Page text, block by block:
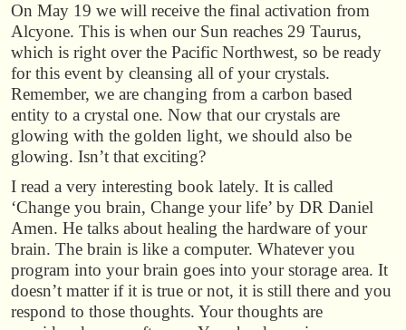
On May 19 we will receive the final activation from
Alcyone. This is when our Sun reaches 29 Taurus,
which is right over the Pacific Northwest, so be ready
for this event by cleansing all of your crystals.
Remember, we are changing from a carbon based
entity to a crystal one. Now that our crystals are
glowing with the golden light, we should also be
glowing. Isn’t that exciting?
I read a very interesting book lately. It is called
‘Change you brain, Change your life’ by DR Daniel
Amen. He talks about healing the hardware of your
brain. The brain is like a computer. Whatever you
program into your brain goes into your storage area. It
doesn’t matter if it is true or not, it is still there and you
respond to those thoughts. Your thoughts are